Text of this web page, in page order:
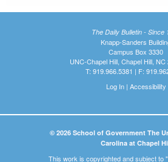
The Daily Bulletin - Since
Knapp-Sanders
Campus Box 3330
UNC-Chapel Hill, Chapel Hill,
T: 919.966.5381 | F:
Log In| Accessibility
© 2026 School of Government The
Carolina at Chapel
This work is copyrighted and subject to